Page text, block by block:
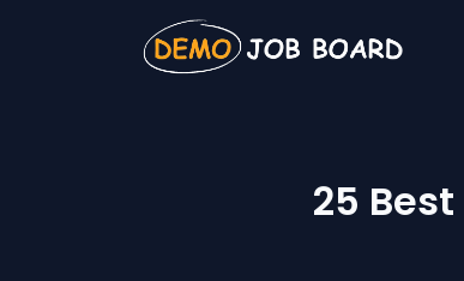
25